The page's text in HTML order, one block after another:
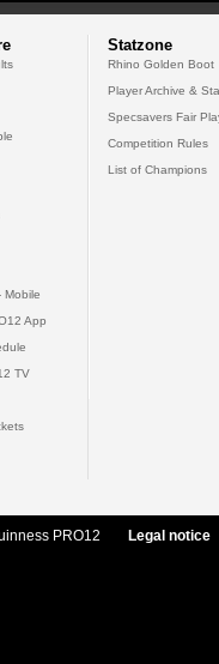
Mobile
App
TV
Statzone
Rhino Golden Boot
Player Archive &
Specsavers Fair
Competition Rules
List of Champions
PRO12 Legal notice